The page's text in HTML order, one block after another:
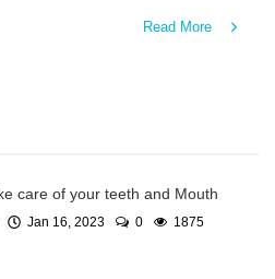
Read More
care of your teeth and Mouth
Jan 16, 2023 0 1875